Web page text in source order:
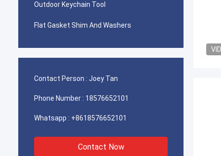
Outdoor Keychain Tool
Flat Gasket Shim And Washers
Contact Person : Joey Tan
Phone Number : 18576652101
Whatsapp : +8618576652101
Contact Now